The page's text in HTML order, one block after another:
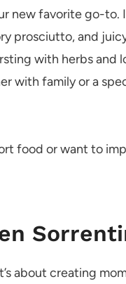
new favorite go-to.
prosciutto, and
with herbs and
with family or a
food or want to
about creating